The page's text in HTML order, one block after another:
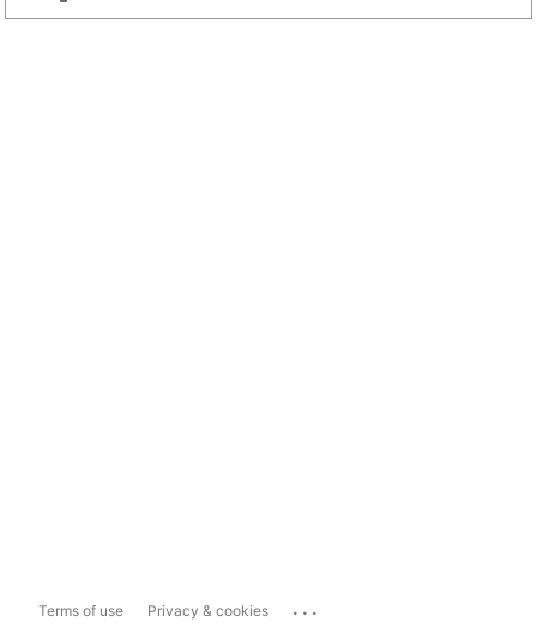
Terms of use Privacy & cookies ...